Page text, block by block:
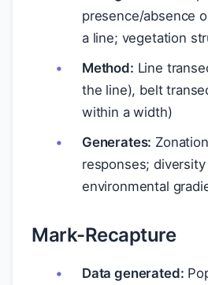
presence/absence
a line; vegetation
Method: Line
the line), belt
within a width)
Generates:
responses; diversity
environmental
Mark-Recapture
Data generated: